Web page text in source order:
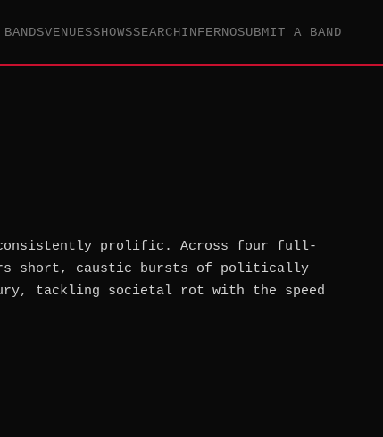
BANDSVENUESSHOWSSEARCHINFERNOSUBMIT A BAND
consistently prolific. Across four full-
short, caustic bursts of politically
tackling societal rot with the speed